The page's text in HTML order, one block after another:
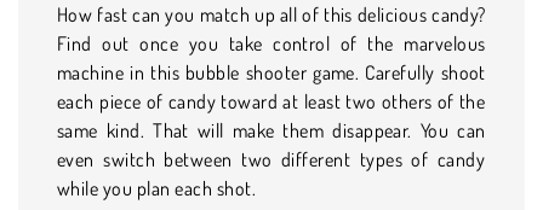
How fast can you match up all of this delicious candy?
Find out once you take control of the marvelous
machine in this bubble shooter game. Carefully shoot
each piece of candy toward at least two others of the
same kind. That will make them disappear. You can
even switch between two different types of candy
while you plan each shot.